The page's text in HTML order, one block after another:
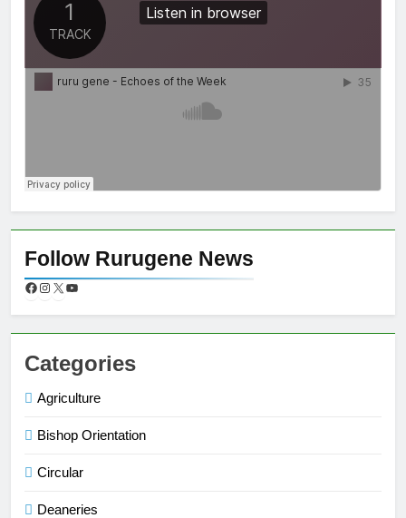
Follow Rurugene News
Categories
Agriculture
Bishop Orientation
Circular
Deaneries